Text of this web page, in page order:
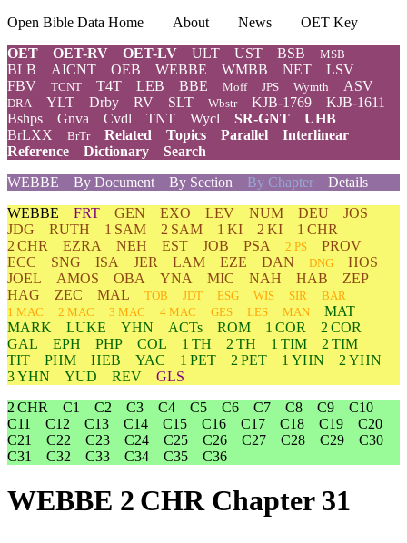
Open Bible Data Home About News
OET Key
OET
OET-RV OET-LV ULT UST BSB MSB
BLB AICNT OEB WEBBE WMBB NET
LSV
FBV
TCNT T4T LEB BBE Moff JPS Wymth ASV
DRA YLT Drby RV SLT Wbstr KJB-1769
KJB-1611
Bshps
Gnva Cvdl TNT Wycl SR-GNT
UHB
BrLXX
BrTr Related Topics Parallel
Interlinear
Reference
Dictionary
Search
WEBBE
By Document By Section By Chapter Details
WEBBE FRT GEN EXO LEV NUM DEU
JOS
JDG
RUTH 1 SAM 2 SAM 1 KI 2 KI
1 CHR
2 CHR
EZRA NEH EST JOB PSA 2 PS
PROV
ECC
SNG ISA JER LAM EZE DAN DNG
HOS
JOEL
AMOS OBA YNA MIC NAH HAB
ZEP
HAG
ZEC MAL TOB JDT ESG WIS SIR
BAR
1 MAC
2 MAC 3 MAC 4 MAC GES LES MAN
MAT
MARK
LUKE YHN ACTs ROM 1 COR
2 COR
GAL
EPH PHP COL 1 TH 2 TH 1 TIM
2 TIM
TIT
PHM HEB YAC 1 PET 2 PET 1 YHN
2 YHN
3 YHN
YUD REV
GLS
2 CHR
C1 C2 C3 C4 C5 C6 C7 C8 C9
C10
C11
C12 C13 C14 C15 C16 C17 C18 C19
C20
C21
C22 C23 C24 C25 C26 C27 C28 C29
C30
C31
C32 C33 C34 C35 C36
WEBBE 2 CHR Chapter 31